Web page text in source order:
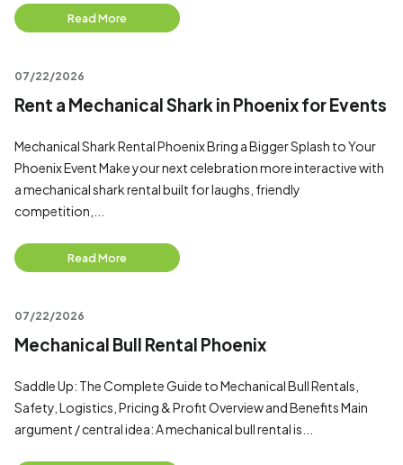
Read More
07/22/2026
Rent a Mechanical Shark in Phoenix for Events
Mechanical Shark Rental Phoenix Bring a Bigger Splash to Your
Phoenix Event Make your next celebration more interactive with
a mechanical shark rental built for laughs, friendly
competition,...
Read More
07/22/2026
Mechanical Bull Rental Phoenix
Saddle Up: The Complete Guide to Mechanical Bull Rentals,
Safety, Logistics, Pricing & Profit Overview and Benefits Main
argument / central idea: A mechanical bull rental is...